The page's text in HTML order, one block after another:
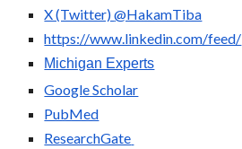
X (Twitter)@HakamTiba
https://www.linkedin.com/feed/
Michigan Experts
Google Scholar
PubMed
ResearchGate